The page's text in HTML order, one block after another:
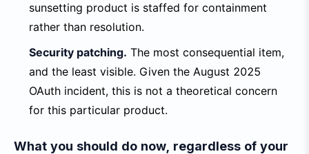
sunsetting product is staffed for containment
rather than resolution.
Security patching. The most consequential item,
and the least visible. Given the August 2025
OAuth incident, this is not a theoretical concern
for this particular product.
What you should do now, regardless of your